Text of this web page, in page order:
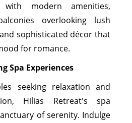
with modern amenities,
overlooking lush
sophisticated décor that
for romance.
Spa Experiences
seeking relaxation and
Hilias Retreat's spa
of serenity. Indulge